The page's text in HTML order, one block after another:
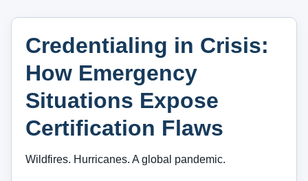
Credentialing in Crisis:
How Emergency
Situations Expose
Certification Flaws
Wildfires. Hurricanes. A global pandemic.